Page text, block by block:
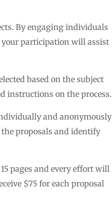
By engaging individuals
your participation will assist
based on the subject
instructions on the process.
and anonymously
proposals and identify
pages and every effort will
$75 for each proposal